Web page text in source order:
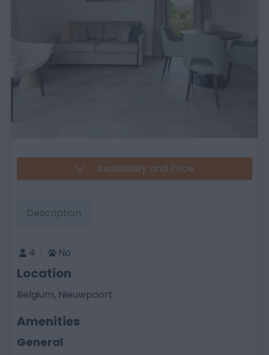
Availability and Price
Description
4 No
Location
Belgium, Nieuwpoort
Amenities
General